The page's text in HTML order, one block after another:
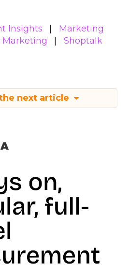
Insights
Marketing
Marketing
Shoptalk
next article